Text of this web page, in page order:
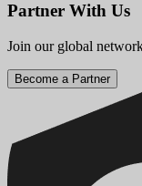
Partner With Us
Join our global
Become a Partner